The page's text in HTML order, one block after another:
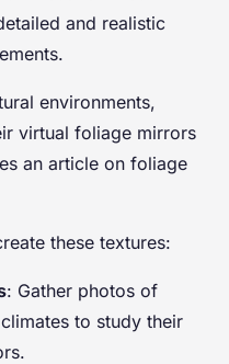
and realistic
environments,
virtual foliage mirrors
an article on foliage
these textures:
: Gather photos of
to study their